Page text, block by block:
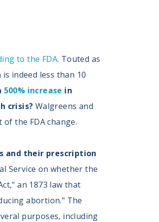
to the FDA. Touted as
indeed less than 10
500% increase in
crisis? Walgreens and
the FDA change.
and their prescription
Service on whether the
an 1873 law that
abortion." The
purposes, including